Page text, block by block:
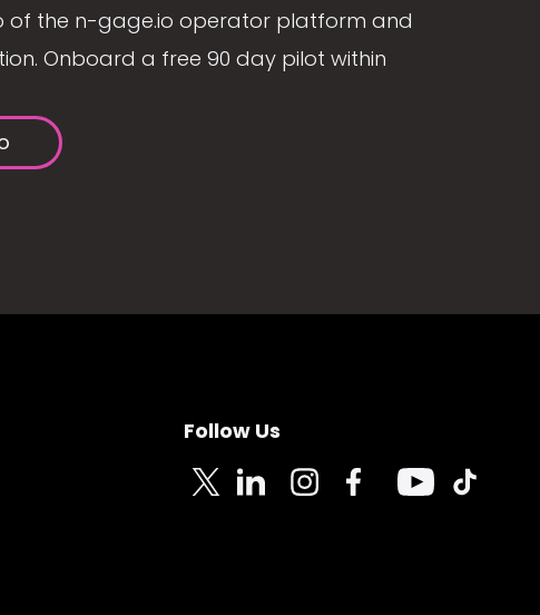
of the n-gage.io operator platform and
Onboard a free 90 day pilot within
Follow Us